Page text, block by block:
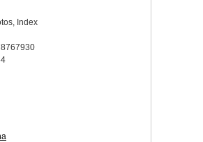
Index